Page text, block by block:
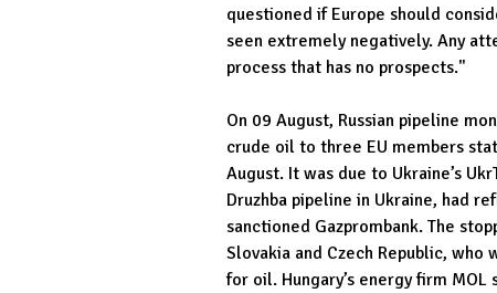
questioned if Europe should
seen extremely negatively. Any
process that has no prospects."
On 09 August, Russian pipeline
crude oil to three EU members
August. It was due to Ukraine’s
Druzhba pipeline in Ukraine, had
sanctioned Gazprombank. The
Slovakia and Czech Republic,
for oil. Hungary’s energy firm